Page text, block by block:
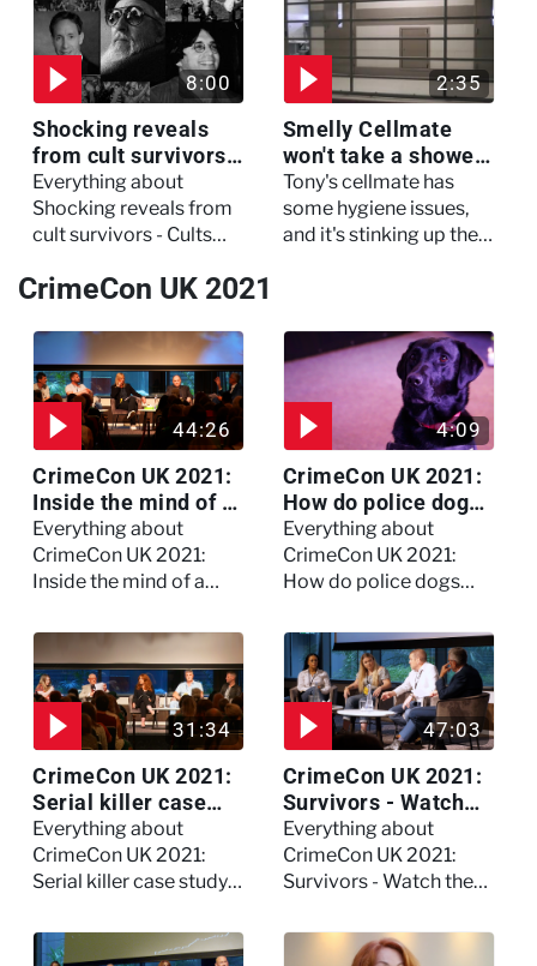
three of her colleagues.
attack which left her in
critical condition
8:00
Shocking reveals
from cult survivors -
Cults and Extreme
Belief
Everything about
Shocking reveals from
cult survivors - Cults
2:35
Smelly Cellmate
won't take a shower
- The Jail: 60 Days
In
Tony's cellmate has
some hygiene issues,
and it's stinking up their
CrimeCon UK 2021
44:26
CrimeCon UK 2021:
Inside the mind of a
killer - Watch the
full session
Everything about
CrimeCon UK 2021:
Inside the mind of a
session
4:09
CrimeCon UK 2021:
How do police dogs
become police
dogs?
Everything about
CrimeCon UK 2021:
How do police dogs
31:34
CrimeCon UK 2021:
Serial killer case
study on Dennis
Nilsen - Watch the
full session
Everything about
CrimeCon UK 2021:
Serial killer case study
Watch the full session
47:03
CrimeCon UK 2021:
Survivors - Watch
the full session
Everything about
CrimeCon UK 2021:
Survivors - Watch the